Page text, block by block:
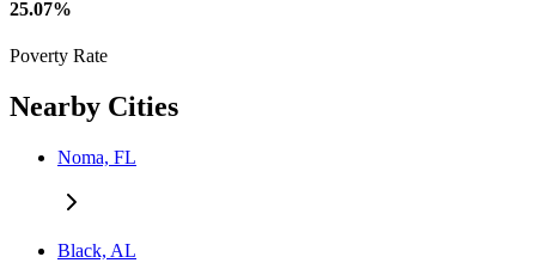
25.07%
Poverty Rate
Nearby Cities
Noma, FL
Black, AL